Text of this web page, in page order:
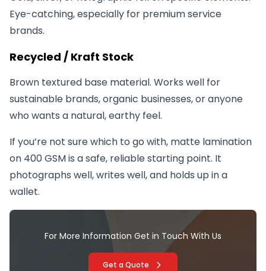
Eye-catching, especially for premium service
brands.
Recycled / Kraft Stock
Brown textured base material. Works well for
sustainable brands, organic businesses, or anyone
who wants a natural, earthy feel.
If you’re not sure which to go with, matte lamination
on 400 GSM is a safe, reliable starting point. It
photographs well, writes well, and holds up in a
wallet.
For More Information Get in Touch With Us
Get a Quote